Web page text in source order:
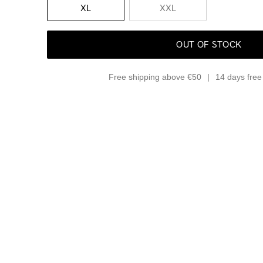
XL XXL
OUT OF STOCK
Free shipping above €50 14 days